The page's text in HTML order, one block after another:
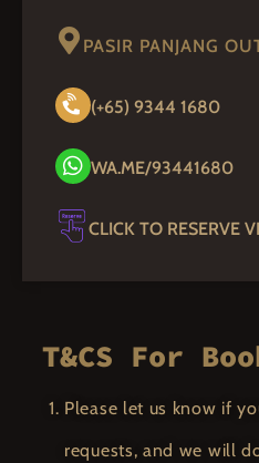
PASIR PANJANG
(+65) 9344 1680
WA.ME/93441680
CLICK TO RESERVE
T&CS For
Please let us know if
requests, and we will